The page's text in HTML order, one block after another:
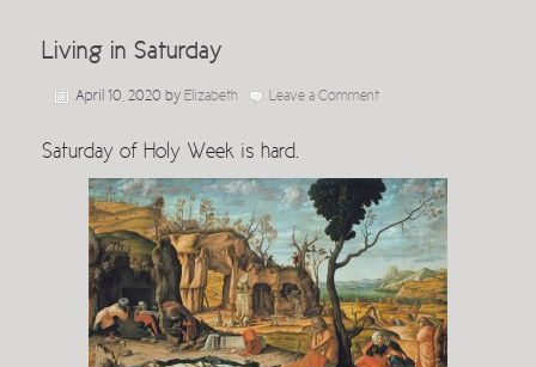
Living in Saturday
April 10, 2020 by Elizabeth Leave a Comment
Saturday of Holy Week is hard.